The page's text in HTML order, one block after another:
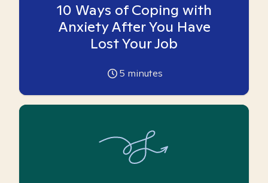
10 Ways of Coping with
Anxiety After You Have
Lost Your Job
5 minutes